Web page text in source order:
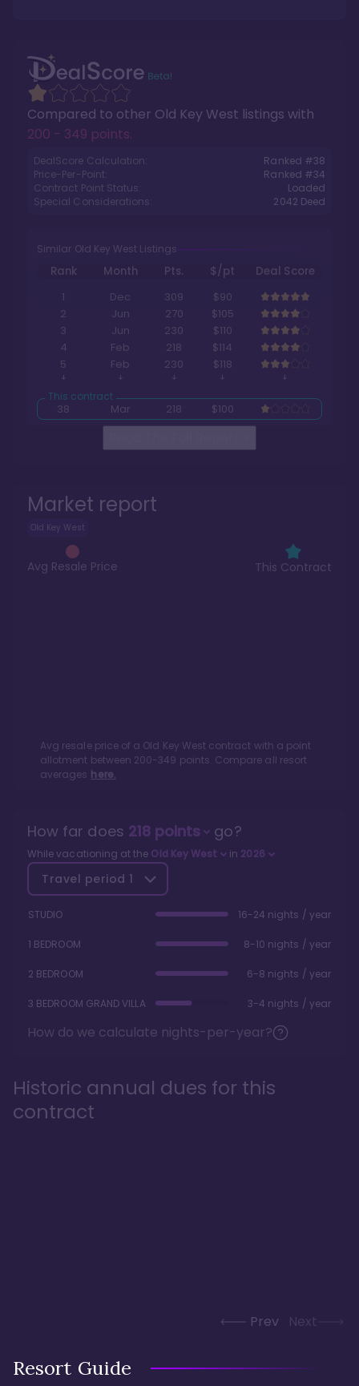
Market report
Old Key West
Avg Resale Price This Contract
Avg resale price of a Old Key Westcontract with a point
allotment between 200-349 points. Compare all resort
averages here.
Compared to other Old Key West listings with
200 - 349 points.
DealScore Calculation: Ranked #38
Price-Per-Point:
Ranked #34
Contract Point Status:
Loaded
Special Considerations:
2042 Deed
Similar Old Key West Listings
Rank Month Pts. $/pt
Deal Score
1
Dec 309
$90
2
Jun 270
$105
3
Jun 230
$110
4
Feb 218
$114
5
Feb 230 $118
38 Mar 218 $100
How far does 218points go?
While vacationing at the Old Key West in 2026
Travel period 1
STUDIO 16-24 nights / year
1 BEDROOM 8-10 nights / year
2 BEDROOM 6-8 nights / year
3 BEDROOM GRAND VILLA 3-4 nights / year
How do we calculate nights-per-year?
Historic annual dues for this
contract
Prev Next
Resort Guide